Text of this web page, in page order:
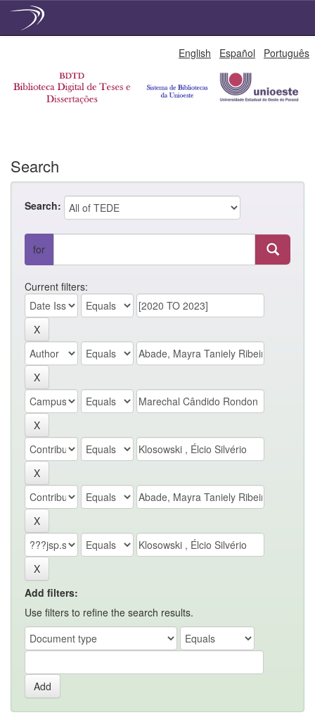
English Español Português
Search
Search:
for
Current filters:
Add filters:
Use filters to refine the search results.